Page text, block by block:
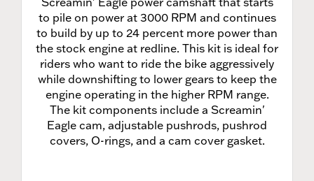
to pile on power at 3000 RPM and continues
to build by up to 24 percent more power than
the stock engine at redline. This kit is ideal for
riders who want to ride the bike aggressively
while downshifting to lower gears to keep the
engine operating in the higher RPM range.
The kit components include a Screamin'
Eagle cam, adjustable pushrods, pushrod
covers, O-rings, and a cam cover gasket.